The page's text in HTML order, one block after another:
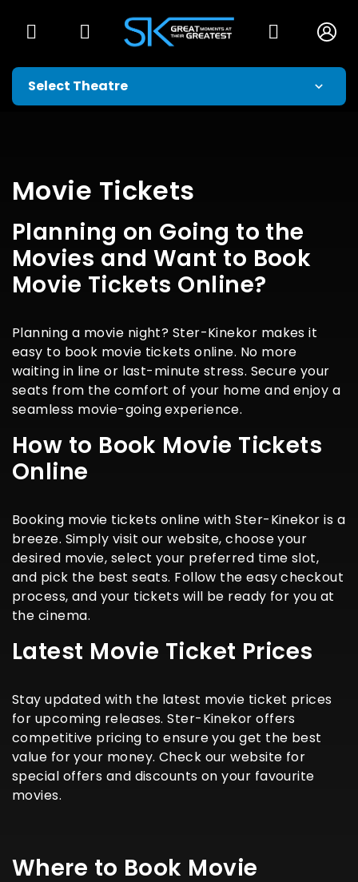
Movie Tickets
Planning on Going to the
Movies and Want to Book
Movie Tickets Online?
Planning a movie night? Ster-Kinekor makes it
easy to book movie tickets online. No more
waiting in line or last-minute stress. Secure your
seats from the comfort of your home and enjoy a
seamless movie-going experience.
How to Book Movie Tickets
Online
Booking movie tickets online with Ster-Kinekor is a
breeze. Simply visit our website, choose your
desired movie, select your preferred time slot,
and pick the best seats. Follow the easy checkout
process, and your tickets will be ready for you at
the cinema.
Latest Movie Ticket Prices
Stay updated with the latest movie ticket prices
for upcoming releases. Ster-Kinekor offers
competitive pricing to ensure you get the best
value for your money. Check our website for
special offers and discounts on your favourite
movies.
Where to Book Movie